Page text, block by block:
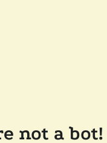
not a bot!